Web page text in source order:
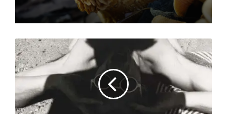
Streeton,smiling rock, dtl, From my camp (Sirius Cove) 1896
Arthur Streeton moved up to Curlew Camp, an artist’s